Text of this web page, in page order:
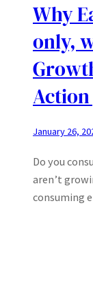
Why
only,
Action
January 26,
Do you
aren’t
consuming